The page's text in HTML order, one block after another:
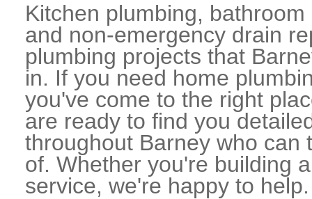
Kitchen plumbing,
and non-emergency drain
plumbing projects that
in. If you need home
you've come to the right
are ready to find you
throughout Barney who can
of. Whether you're building
service, we're happy to help.